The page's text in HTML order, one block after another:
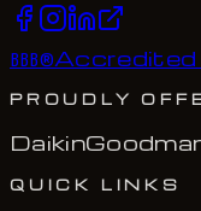
BBB®
PROUDLY
Daikin
QUICK LINKS